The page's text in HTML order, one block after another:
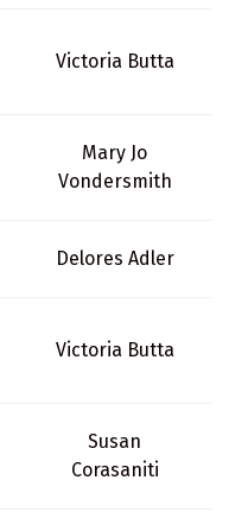
Victoria Butta
Mary Jo
Vondersmith
Delores Adler
Victoria Butta
Susan
Corasaniti